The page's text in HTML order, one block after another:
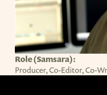
Role (Samsara):
Producer, Co-Editor, Co-